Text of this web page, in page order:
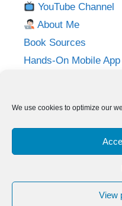
We use cookies to optimize our
View
YouTube Channel
About Me
Book Sources
Hands-On Mobile